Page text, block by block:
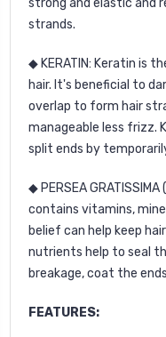
strong and elastic and
strands.
◆ KERATIN: Keratin is
hair. It's beneficial to
overlap to form hair
manageable less frizz.
split ends by
◆ PERSEA GRATISSIMA
contains vitamins,
belief can help keep
nutrients help to seal
breakage, coat the
FEATURES: